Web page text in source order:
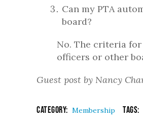
Can my PTA
board?
No. The criteria
officers or other
Guest post by Nancy
Category: Membership Tags: